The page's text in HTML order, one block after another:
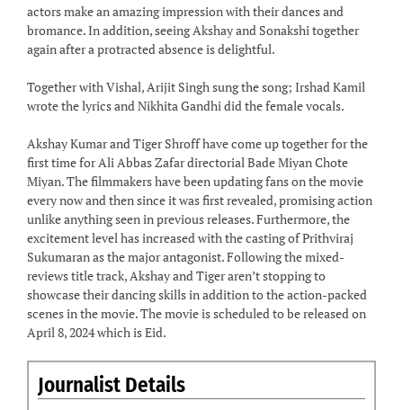
actors make an amazing impression with their dances and
bromance. In addition, seeing Akshay and Sonakshi together
again after a protracted absence is delightful.
Together with Vishal, Arijit Singh sung the song; Irshad Kamil
wrote the lyrics and Nikhita Gandhi did the female vocals.
Akshay Kumar and Tiger Shroff have come up together for the
first time for Ali Abbas Zafar directorial Bade Miyan Chote
Miyan. The filmmakers have been updating fans on the movie
every now and then since it was first revealed, promising action
unlike anything seen in previous releases. Furthermore, the
excitement level has increased with the casting of Prithviraj
Sukumaran as the major antagonist. Following the mixed-
reviews title track, Akshay and Tiger aren’t stopping to
showcase their dancing skills in addition to the action-packed
scenes in the movie. The movie is scheduled to be released on
April 8, 2024 which is Eid.
Journalist Details